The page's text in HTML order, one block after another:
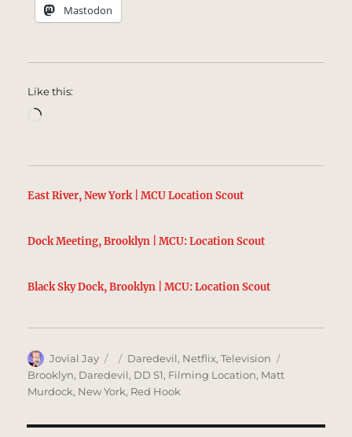
Mastodon
Like this:
Loading…
East River, New York | MCU Location Scout
Dock Meeting, Brooklyn | MCU: Location Scout
Black Sky Dock, Brooklyn | MCU: Location Scout
Author
Jovial Jay
Posted
on
Categories
Daredevil, Netflix,Television
Brooklyn, Daredevil, DD S1, Filming Location, Matt
Murdock, New York, Red Hook